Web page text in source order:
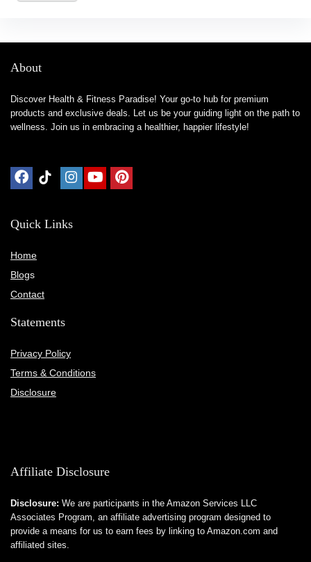
About
Discover Health & Fitness Paradise! Your go-to hub for premium
products and exclusive deals. Let us be your guiding light on the path to
wellness. Join us in embracing a healthier, happier lifestyle!
Quick Links
Home
Blogs
Contact
Statements
Privacy Policy
Terms & Conditions
Disclosure
Affiliate Disclosure
Disclosure: We are participants in the Amazon Services LLC
Associates Program, an affiliate advertising program designed to
provide a means for us to earn fees by linking to Amazon.com and
affiliated sites.